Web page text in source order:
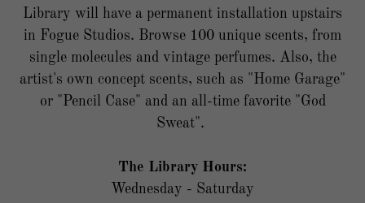
Library will have a permanent installation upstairs
in Fogue Studios. Browse 100 unique scents, from
single molecules and vintage perfumes. Also, the
artist's own concept scents, such as "Home Garage"
or "Pencil Case" and an all-time favorite "God
Sweat".
The Library Hours:
Wednesday - Saturday